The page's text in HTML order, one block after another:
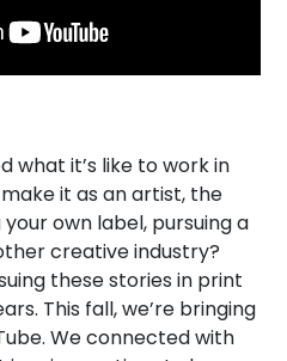
what it’s like to work in
it as an artist, the
own label, pursuing a
creative industry?
these stories in print
This fall, we’re bringing
We connected with